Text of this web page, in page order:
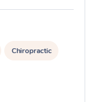
Chiropractic